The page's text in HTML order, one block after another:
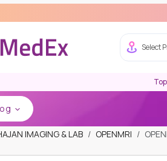
Select
IMAGING & LAB OPENMRI